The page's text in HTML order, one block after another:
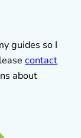
guides so I
contact
about